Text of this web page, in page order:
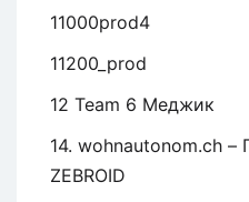
11000prod4
11200_prod
12 Team 6 Меджик
14. wohnautonom.ch
ZEBROID